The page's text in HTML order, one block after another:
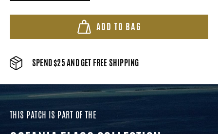
ADD TO BAG
SPEND $25 AND GET FREE SHIPPING
THIS PATCH IS PART OF THE